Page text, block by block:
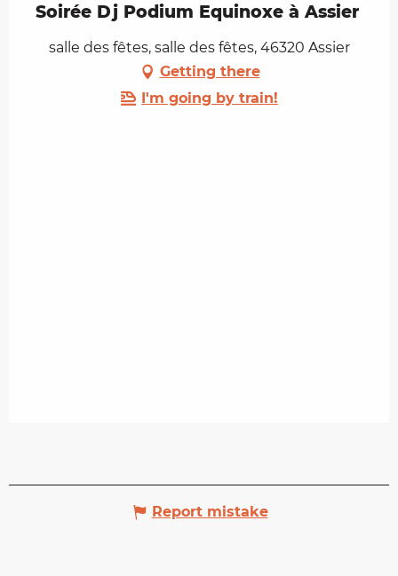
Soirée Dj Podium Equinoxe à Assier
salle des fêtes, salle des fêtes, 46320 Assier
Getting there
I'm going by train!
Report mistake